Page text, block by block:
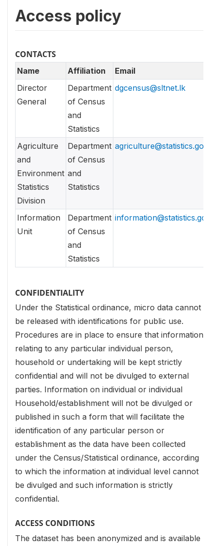
Access policy
CONTACTS
Name Affiliation
Email
Director
General
Department
of Census
and
Statistics
dgcensus@sltnet.lk
Agriculture
and
Environment
Statistics
Division
Department
of Census
and
Statistics
agriculture@statistics.gov.lk
Information
Unit
Department
of Census
and
Statistics
information@statistics.gov.lk
CONFIDENTIALITY
Under the Statistical ordinance, micro data cannot
be released with identifications for public use.
Procedures are in place to ensure that information
relating to any particular individual person,
household or undertaking will be kept strictly
confidential and will not be divulged to external
parties. Information on individual or individual
Household/establishment will not be divulged or
published in such a form that will facilitate the
identification of any particular person or
establishment as the data have been collected
under the Census/Statistical ordinance, according
to which the information at individual level cannot
be divulged and such information is strictly
confidential.
ACCESS CONDITIONS
The dataset has been anonymized and is available